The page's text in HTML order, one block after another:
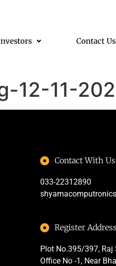
Contact Us
12-11-
Contact With Us
033-22312890
Register
Plot No.395/397,
Office No -1, Near